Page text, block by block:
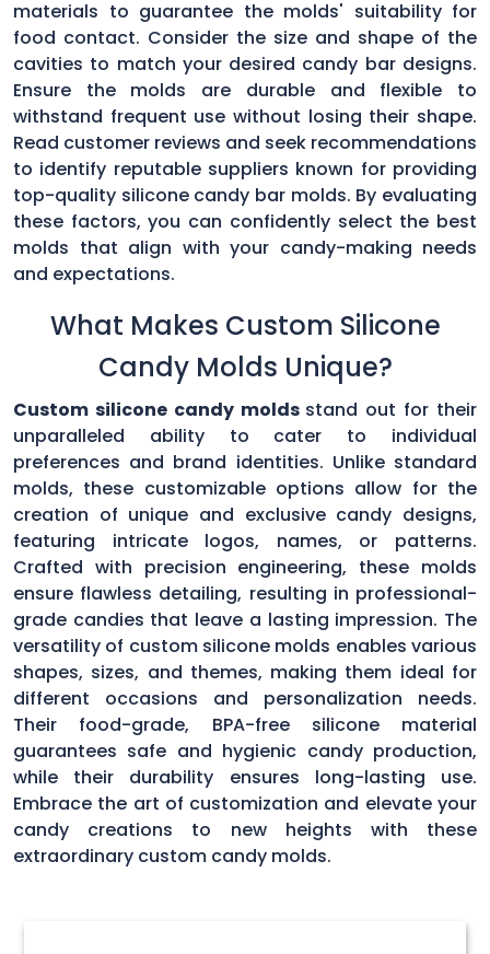
materials to guarantee the molds' suitability for
food contact. Consider the size and shape of the
cavities to match your desired candy bar designs.
Ensure the molds are durable and flexible to
withstand frequent use without losing their shape.
Read customer reviews and seek recommendations
to identify reputable suppliers known for providing
top-quality silicone candy bar molds. By evaluating
these factors, you can confidently select the best
molds that align with your candy-making needs
and expectations.
What Makes Custom Silicone
Candy Molds Unique?
Custom silicone candy molds stand out for their
unparalleled ability to cater to individual
preferences and brand identities. Unlike standard
molds, these customizable options allow for the
creation of unique and exclusive candy designs,
featuring intricate logos, names, or patterns.
Crafted with precision engineering, these molds
ensure flawless detailing, resulting in professional-
grade candies that leave a lasting impression. The
versatility of custom silicone molds enables various
shapes, sizes, and themes, making them ideal for
different occasions and personalization needs.
Their food-grade, BPA-free silicone material
guarantees safe and hygienic candy production,
while their durability ensures long-lasting use.
Embrace the art of customization and elevate your
candy creations to new heights with these
extraordinary custom candy molds.